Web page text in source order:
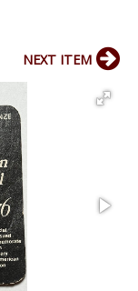
NEXT ITEM